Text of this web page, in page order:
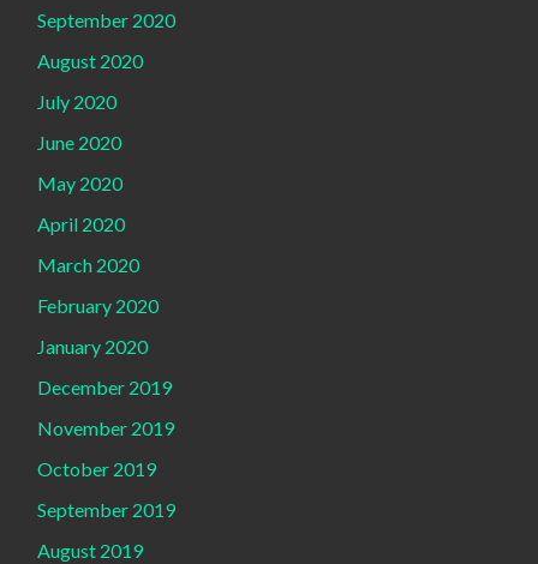
September 2020
August 2020
July 2020
June 2020
May 2020
April 2020
March 2020
February 2020
January 2020
December 2019
November 2019
October 2019
September 2019
August 2019